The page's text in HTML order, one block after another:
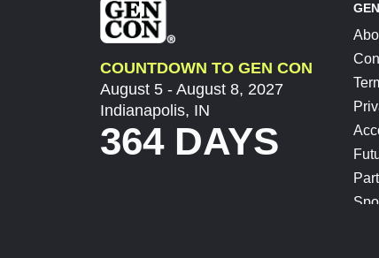
COUNTDOWN TO GEN CON
August 5 - August 8, 2027
Indianapolis, IN
364 DAYS